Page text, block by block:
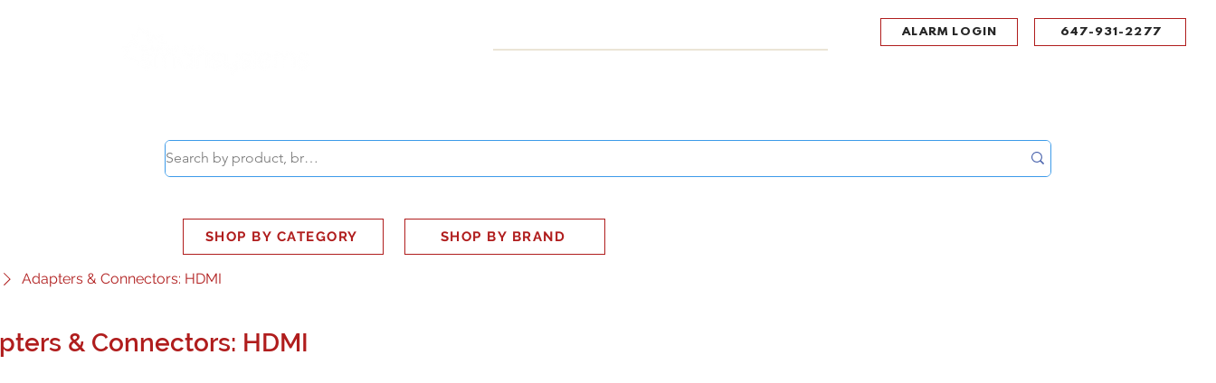
ALARM LOGIN 647-931-2277
SHOP BY CATEGORY SHOP BY BRAND
Adapters & Connectors: HDMI
& Connectors: HDMI